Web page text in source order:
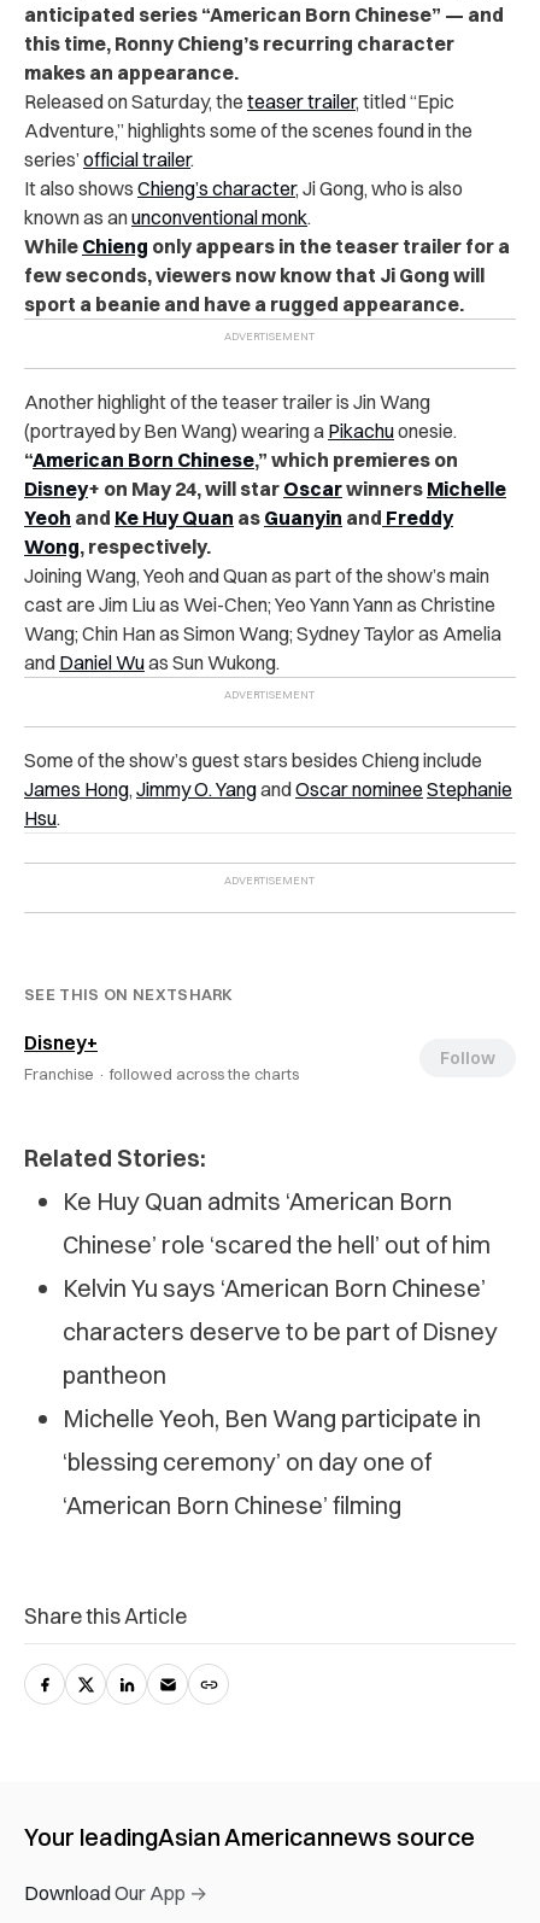
anticipated series “American Born Chinese” — and
this time, Ronny Chieng’s recurring character
makes an appearance.
Released on Saturday, the teaser trailer, titled “Epic
Adventure,” highlights some of the scenes found in the
series’official trailer.
It also shows Chieng’s character, Ji Gong, who is also
known as anunconventional monk.
While Chieng only appears in the teaser trailer for a
few seconds, viewers now know that Ji Gong will
sport a beanie and have a rugged appearance.
Another highlight of the teaser trailer is Jin Wang
(portrayed by Ben Wang) wearing a Pikachuonesie.
“American Born Chinese,” which premieres on
Disney+ on May 24, will star Oscarwinners Michelle
Yeoh and Ke Huy Quan as Guanyin and Freddy
Wong, respectively.
Joining Wang, Yeoh and Quan as part of the show’s main
cast are Jim Liu as Wei-Chen;Yeo Yann Yann as Christine
Wang; Chin Han as Simon Wang; Sydney Taylor as Amelia
and Daniel Wuas Sun Wukong.
Some of the show’s guest stars besides Chieng include
James Hong, Jimmy O. YangandOscar nominee Stephanie
Hsu.
SEE THIS ON NEXTSHARK
Disney+
Franchise · followed across the charts
Follow
Related Stories:
Ke Huy Quan admits ‘American Born
Chinese’ role ‘scared the hell’ out of him
Kelvin Yu says ‘American Born Chinese’
characters deserve to be part of Disney
pantheon
Michelle Yeoh, Ben Wang participate in
‘blessing ceremony’ on day one of
‘American Born Chinese’ filming
Share this Article
Your leadingAsian Americannews source
Download Our App →